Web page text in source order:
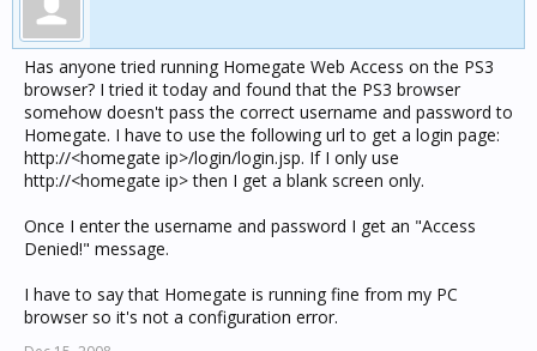
Has anyone tried running Homegate Web Access on the PS3
browser? I tried it today and found that the PS3 browser
somehow doesn't pass the correct username and password to
Homegate. I have to use the following url to get a login page:
http://<homegate ip>/login/login.jsp. If I only use
http://<homegate ip> then I get a blank screen only.
Once I enter the username and password I get an "Access
Denied!" message.
I have to say that Homegate is running fine from my PC
browser so it's not a configuration error.